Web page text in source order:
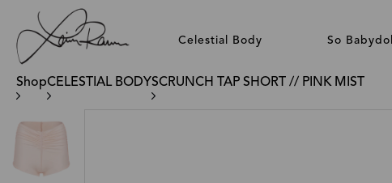
Celestial Body So Babydoll
ShopCELESTIAL BODYSCRUNCH TAP SHORT // PINK MIST